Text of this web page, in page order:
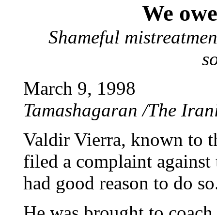
We
Shameful
March 9, 1998
Tamashagaran /The
Valdir Vierra, known to
filed a complaint against
had good reason to do